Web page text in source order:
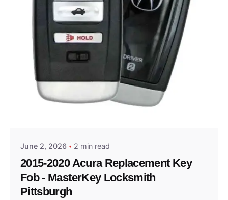
Posted by
June 2, 2026 2 min read
2015-2020 Acura Replacement Key
Fob - MasterKey Locksmith
Pittsburgh